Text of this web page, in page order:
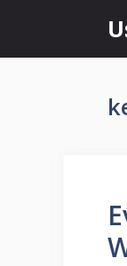
content